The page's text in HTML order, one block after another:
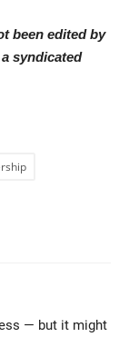
been edited by
syndicated
— but it might